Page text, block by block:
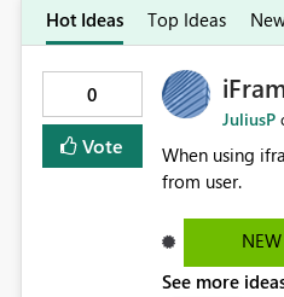
Hot Ideas Top Ideas
0
Vote
JuliusP
When using iframe
from user.
NEW
See more